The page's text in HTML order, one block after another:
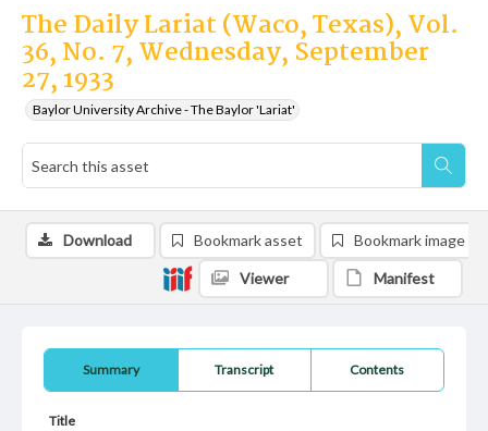
The Daily Lariat (Waco, Texas), Vol.
36, No. 7, Wednesday, September
27, 1933
Baylor University Archive - The Baylor 'Lariat'
Summary Transcript Contents
Title
Download Bookmark asset Bookmark image
Viewer Manifest